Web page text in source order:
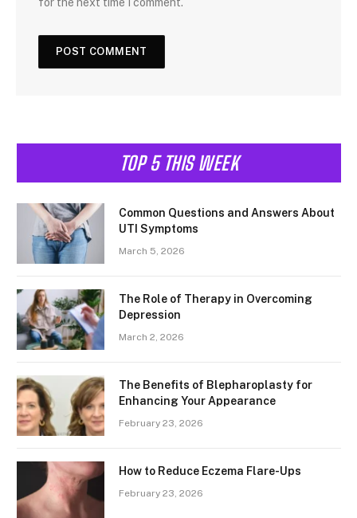
for the next time I comment.
TOP 5 THIS WEEK
Common Questions and Answers About
UTI Symptoms
March 5, 2026
The Role of Therapy in Overcoming
Depression
March 2, 2026
The Benefits of Blepharoplasty for
Enhancing Your Appearance
February 23, 2026
How to Reduce Eczema Flare-Ups
February 23, 2026